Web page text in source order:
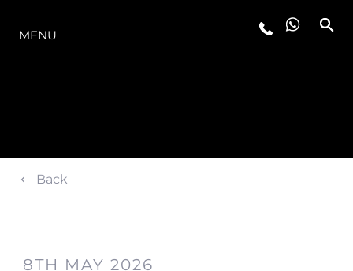
MENU
Back
8TH MAY 2026